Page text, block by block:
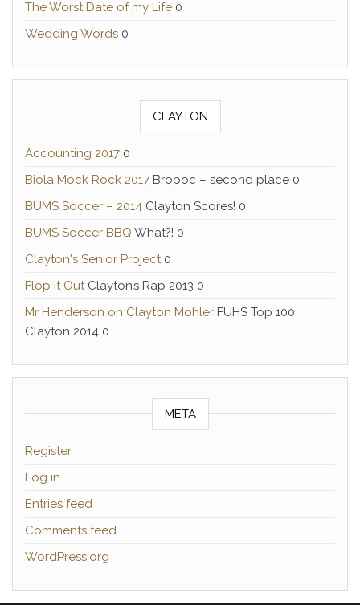
The Worst Date of my Life 0
Wedding Words 0
CLAYTON
Accounting 2017 0
Biola Mock Rock 2017 Bropoc – second place 0
BUMS Soccer – 2014 Clayton Scores! 0
BUMS Soccer BBQ What?! 0
Clayton's Senior Project0
Flop it OutClayton’s Rap 2013 0
Mr Henderson on Clayton Mohler FUHS Top 100
Clayton 2014 0
META
Register
Log in
Entries feed
Comments feed
WordPress.org